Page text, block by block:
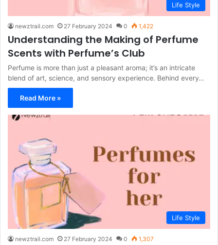
Life Style
newztrail.com 27 February 2024 0 1,422
Understanding the Making of Perfume
Scents with Perfume’s Club
Perfume is more than just a pleasant aroma; it’s an intricate
blend of art, science, and sensory experience. Behind every…
Read More »
Life Style
newztrail.com 27 February 2024 0 1,307